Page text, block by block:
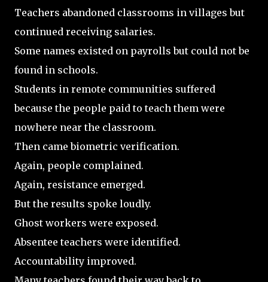
Teachers abandoned classrooms in villages but
continued receiving salaries.
Some names existed on payrolls but could not be
found in schools.
Students in remote communities suffered
because the people paid to teach them were
nowhere near the classroom.
Then came biometric verification.
Again, people complained.
Again, resistance emerged.
But the results spoke loudly.
Ghost workers were exposed.
Absentee teachers were identified.
Accountability improved.